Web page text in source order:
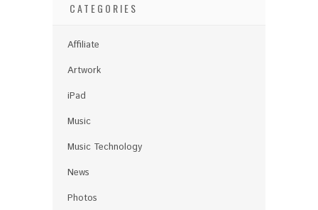
CATEGORIES
Affiliate
Artwork
iPad
Music
Music Technology
News
Photos